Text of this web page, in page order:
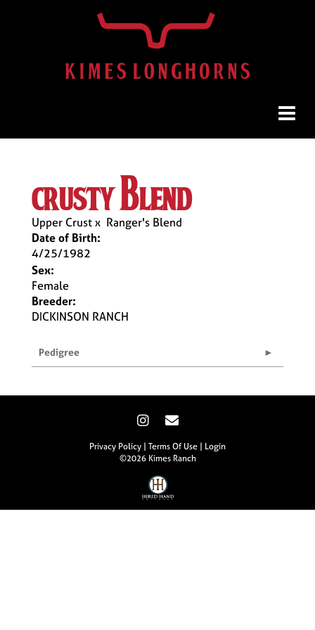
crusty blend
Upper Crustx Ranger's Blend
Date of Birth:
4/25/1982
Sex:
Female
Breeder:
DICKINSON RANCH
Pedigree
Privacy Policy Terms Of Use
Login
©2026 Kimes Ranch